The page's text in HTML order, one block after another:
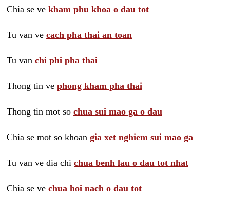
Chia se ve kham phu khoa o dau tot
Tu van ve cach pha thai an toan
Tu van chi phi pha thai
Thong tin ve phong kham pha thai
Thong tin mot so chua sui mao ga o dau
Chia se mot so khoan gia xet nghiem sui mao ga
Tu van ve dia chi chua benh lau o dau tot nhat
Chia se ve chua hoi nach o dau tot